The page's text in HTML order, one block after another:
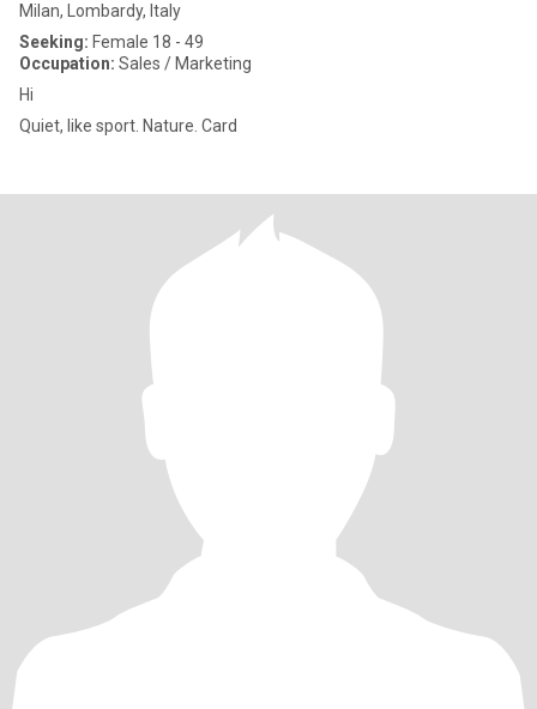
Milan, Lombardy, Italy
Seeking: Female 18 - 49
Occupation: Sales / Marketing
Hi
Quiet, like sport. Nature. Card